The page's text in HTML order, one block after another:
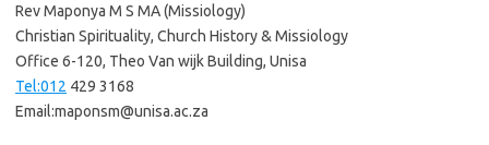
Rev Maponya M S MA (Missiology)
Christian Spirituality, Church History & Missiology
Office 6-120, Theo Van wijk Building, Unisa
Tel:012 429 3168
Email:maponsm@unisa.ac.za